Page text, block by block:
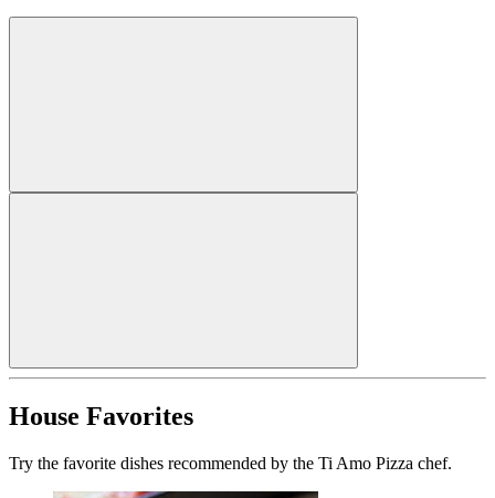
House Favorites
Try the favorite dishes recommended by the Ti Amo Pizza chef.